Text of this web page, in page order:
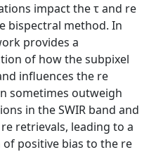
impact the τ and re
bispectral method. In
provides a
of how the subpixel
influences the re
sometimes outweigh
in the SWIR band and
retrievals, leading to a
positive bias to the re